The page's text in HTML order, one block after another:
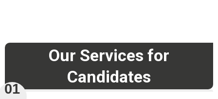
Our Services for
Candidates
01